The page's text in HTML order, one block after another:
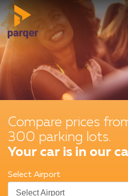
Spain
Germany
United Kingdom
Switzerland
Netherlands
France
Belgique
English
Deutsch
CHF
GBP
Compare prices
300 parking lots.
Your car is in our
Select Airport